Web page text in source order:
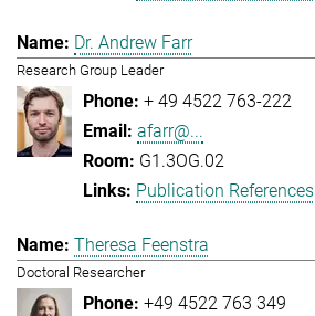
Dr. Andrew Farr
Research Group Leader
+ 49 4522 763-222
afarr@...
G1.3OG.02
Publication References
Theresa Feenstra
Doctoral Researcher
+49 4522 763 349